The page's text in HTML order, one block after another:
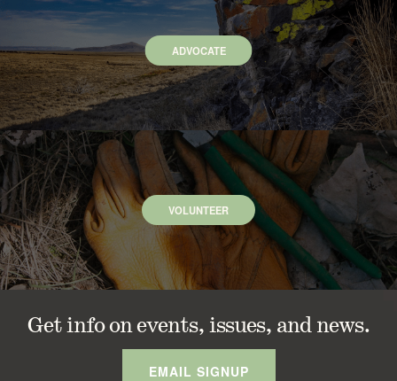
ADVOCATE
VOLUNTEER
Get info on events, issues, and news.
EMAIL SIGNUP